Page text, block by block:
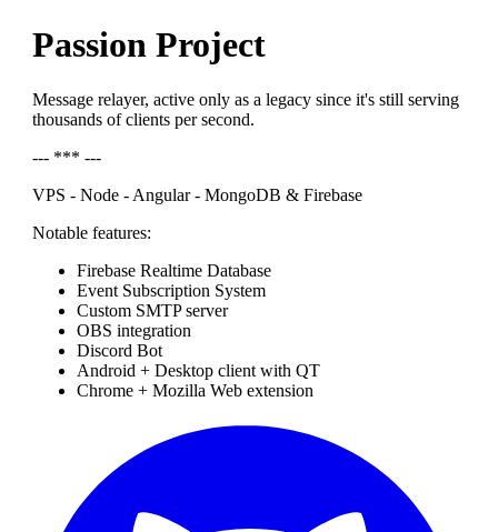
Passion Project
Message relayer, active only as a legacy since it's still serving
thousands of clients per second.
--- *** ---
VPS - Node - Angular - MongoDB & Firebase
Notable features:
Firebase Realtime Database
Event Subscription System
Custom SMTP server
OBS integration
Discord Bot
Android + Desktop client with QT
Chrome + Mozilla Web extension